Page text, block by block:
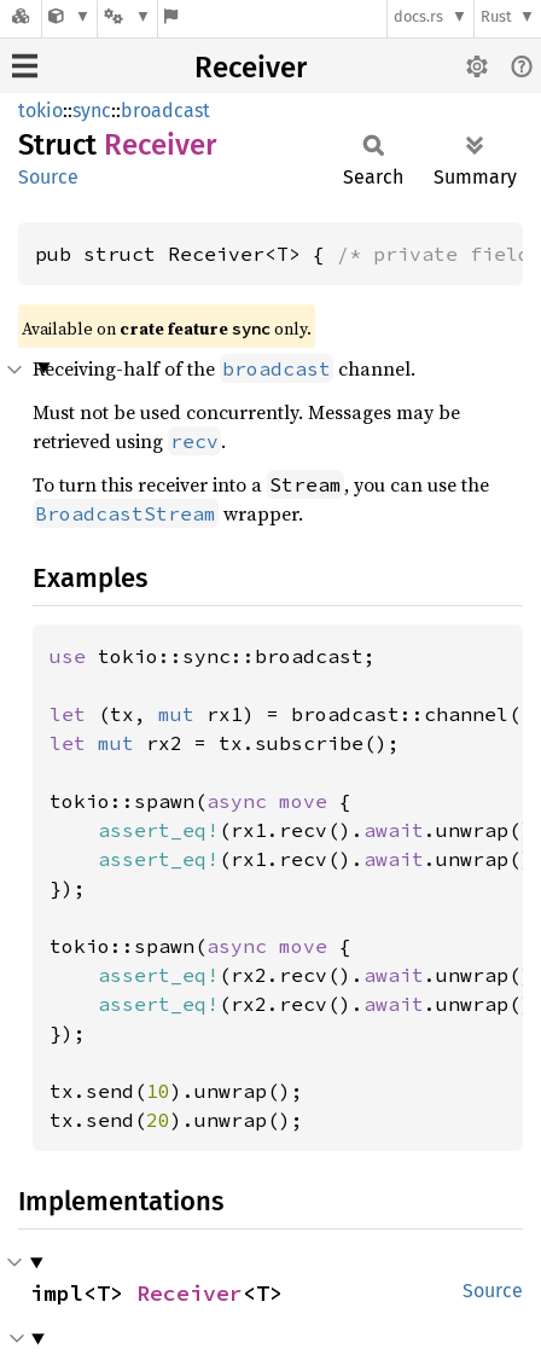
docs.rs Rust
Receiver
tokio::sync::broadcast
Struct Receiver
Source Search Summary
pub struct Receiver<T> { /* private
Available on crate featuresynconly.
Receiving-half of the broadcast channel.
Must not be used concurrently. Messages may be
retrieved using recv .
To turn this receiver into a Stream , you can use the
BroadcastStream wrapper.
Examples
use tokio::sync::broadcast;
let (tx, mut rx1) = broadcast::channel(
let mut rx2 = tx.subscribe();
tokio::spawn(async move {
assert_eq! (rx1.recv(). await
assert_eq! (rx1.recv(). await
});
tokio::spawn(async move {
assert_eq! (rx2.recv(). await
assert_eq! (rx2.recv(). await
});
tx.send( 10).unwrap();
tx.send(20).unwrap();
Implementations
Source
impl<T> Receiver<T>